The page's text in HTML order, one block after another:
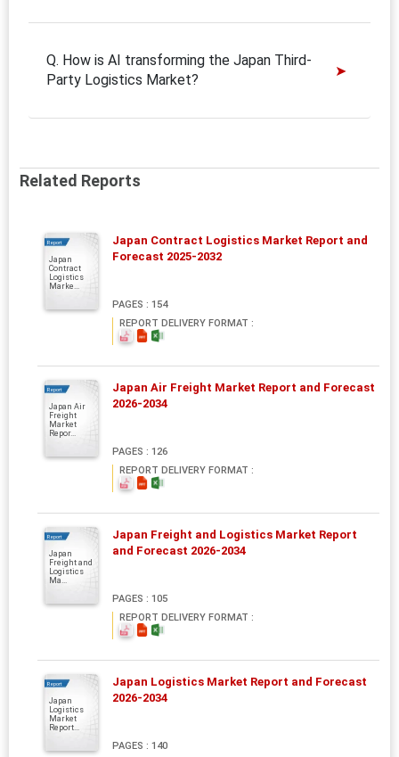
Q. How is AI transforming the Japan Third-
Party Logistics Market?
Related Reports
Report
Japan
Contract
Logistics
Marke...
Japan Contract Logistics Market Report and
Forecast 2025-2032
PAGES : 154
REPORT DELIVERY FORMAT :
Report
Japan Air
Freight
Market
Repor...
Japan Air Freight Market Report and Forecast
2026-2034
PAGES : 126
REPORT DELIVERY FORMAT :
Report
Japan
Freight and
Logistics
Ma...
Japan Freight and Logistics Market Report
and Forecast 2026-2034
PAGES : 105
REPORT DELIVERY FORMAT :
Report
Japan
Logistics
Market
Report...
Japan Logistics Market Report and Forecast
2026-2034
PAGES : 140